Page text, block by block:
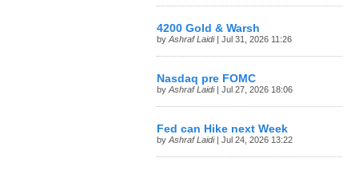
4200 Gold & Warsh
by Ashraf Laidi| Jul 31, 2026 11:26
Nasdaq pre FOMC
by Ashraf Laidi| Jul 27, 2026 18:06
Fed can Hike next Week
by Ashraf Laidi| Jul 24, 2026 13:22